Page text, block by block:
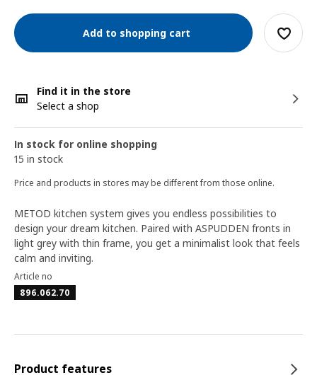
Add to shopping cart
Find it in the store
Select a shop
In stock for online shopping
15 in stock
Price and products in stores may be different from those online.
METOD kitchen system gives you endless possibilities to
design your dream kitchen. Paired with ASPUDDEN fronts in
light grey with thin frame, you get a minimalist look that feels
calm and inviting.
Article no
896.062.70
Product features